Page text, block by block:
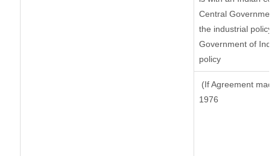
Central
the industrial
Government of
policy
(If Agreement
1976